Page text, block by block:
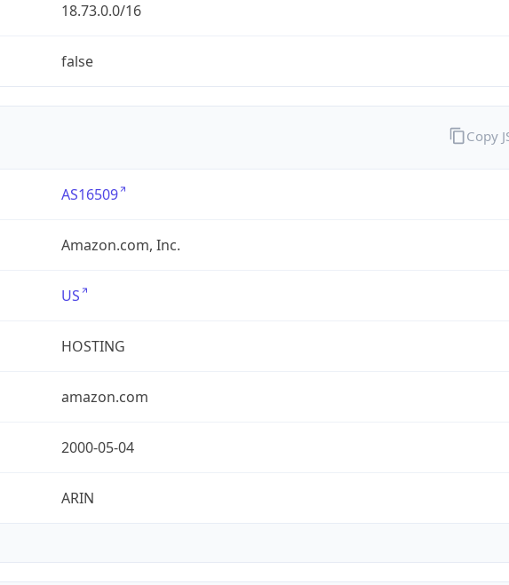
18.73.0.0/16
false
AS16509
Amazon.com, Inc.
US
HOSTING
amazon.com
2000-05-04
ARIN
Copy